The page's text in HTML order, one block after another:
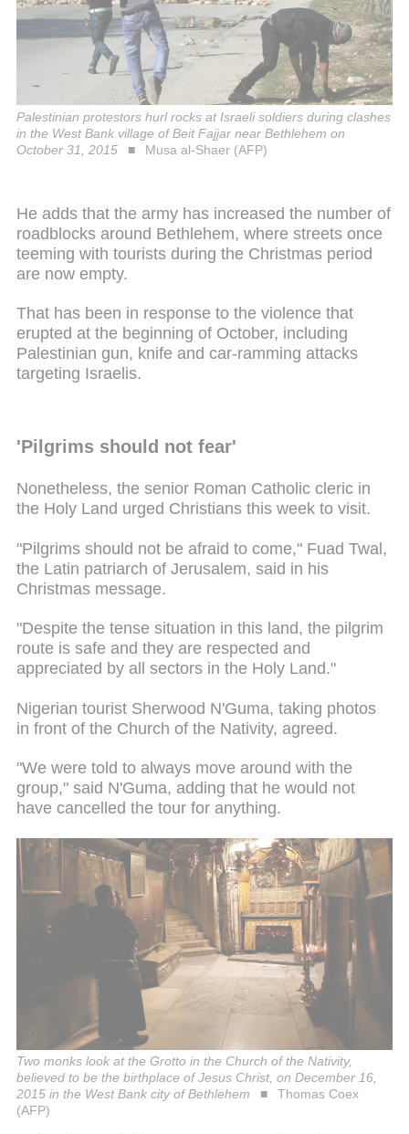
Palestinian protestors hurl rocks at Israeli soldiers during clashes
in the West Bank village of Beit Fajjar near Bethlehem on
October 31, 2015
Musa al-Shaer (AFP)
He adds that the army has increased the number of
roadblocks around Bethlehem, where streets once
teeming with tourists during the Christmas period
are now empty.
That has been in response to the violence that
erupted at the beginning of October, including
Palestinian gun, knife and car-ramming attacks
targeting Israelis.
'Pilgrims should not fear'
Nonetheless, the senior Roman Catholic cleric in
the Holy Land urged Christians this week to visit.
"Pilgrims should not be afraid to come," Fuad Twal,
the Latin patriarch of Jerusalem, said in his
Christmas message.
"Despite the tense situation in this land, the pilgrim
route is safe and they are respected and
appreciated by all sectors in the Holy Land."
Nigerian tourist Sherwood N'Guma, taking photos
in front of the Church of the Nativity, agreed.
"We were told to always move around with the
group," said N'Guma, adding that he would not
have cancelled the tour for anything.
Two monks look at the Grotto in the Church of the Nativity,
believed to be the birthplace of Jesus Christ, on December 16,
2015 in the West Bank city of Bethlehem
Thomas Coex
(AFP)